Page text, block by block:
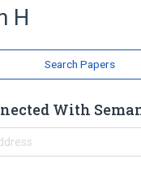
H
Search Papers
With